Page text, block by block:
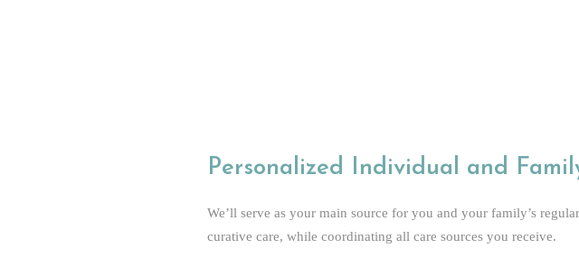
Personalized Individual and
We’ll serve as your main source for you and your family’s
curative care, while coordinating all care sources you receive.